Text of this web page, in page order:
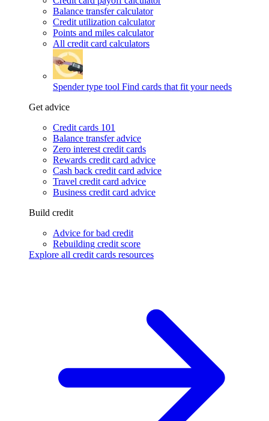
Balance transfer calculator
Credit utilization calculator
Points and miles calculator
All credit card calculators
Spender type tool Find cards that fit your needs
Get advice
Credit cards 101
Balance transfer advice
Zero interest credit cards
Rewards credit card advice
Cash back credit card advice
Travel credit card advice
Business credit card advice
Build credit
Advice for bad credit
Rebuilding credit score
Explore all credit cards resources